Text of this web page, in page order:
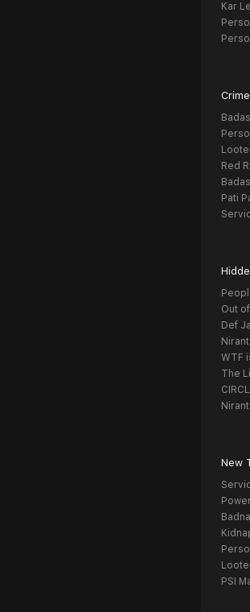
Kar
Red
Pati
Out
Def
WTF
The
New
PSI